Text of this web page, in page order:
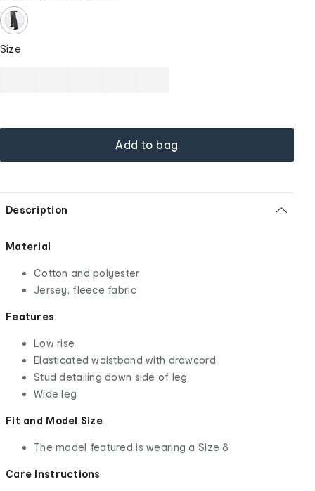
Size
Add to bag
Description
Material
Cotton and polyester
Jersey, fleece fabric
Features
Low rise
Elasticated waistband with drawcord
Stud detailing down side of leg
Wide leg
Fit and Model Size
The model featured is wearing a Size 8
Care Instructions